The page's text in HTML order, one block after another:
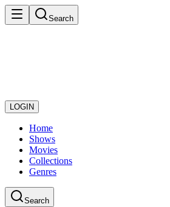
Search
LOGIN
Home
Shows
Movies
Collections
Genres
Search